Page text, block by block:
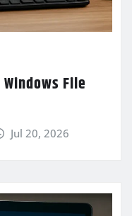
File
Jul 20, 2026